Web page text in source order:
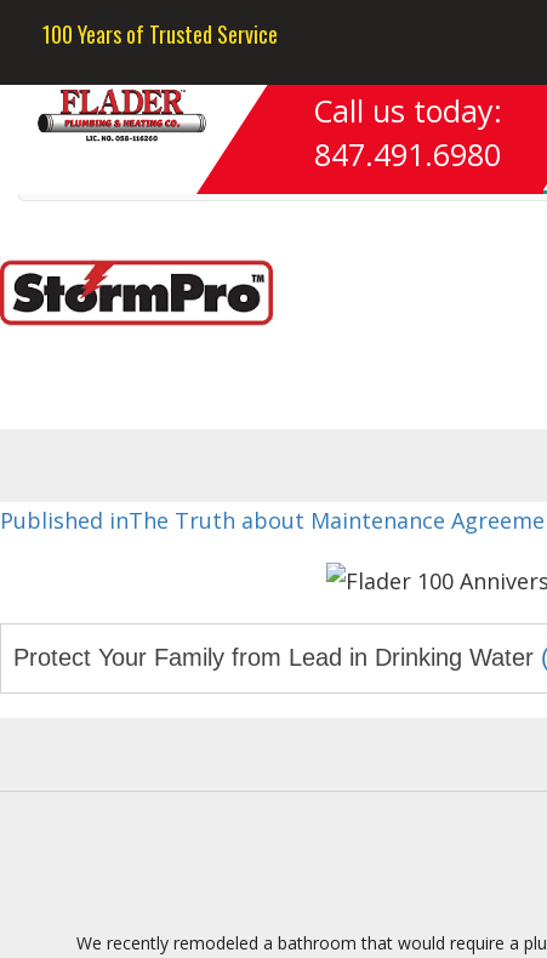
100 Years of Trusted Service
Call us today:
847.491.6980
Previous Image
image3
Post
Published inThe Truth about Maintenance
Protect Your Family from Lead in Drinking Water
We recently remodeled a bathroom that would require a